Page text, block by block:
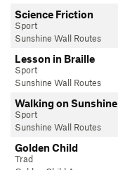
Science Friction
Sport
Sunshine Wall Routes
Lesson in Braille
Sport
Sunshine Wall Routes
Walking on Sunshine
Sport
Sunshine Wall Routes
Golden Child
Trad